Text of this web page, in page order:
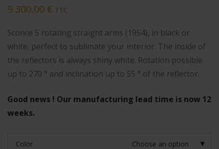
9 300,00 € TTC
Sconce 5 rotating straight arms (1954), in black or
white, perfect to sublimate your interior. The inside of
the reflectors is always shiny white. Rotation possible
up to 270 ° and inclination up to 55 ° of the reflector.
Good news ! Our manufacturing lead time is now 12
weeks.
Color Choose an option